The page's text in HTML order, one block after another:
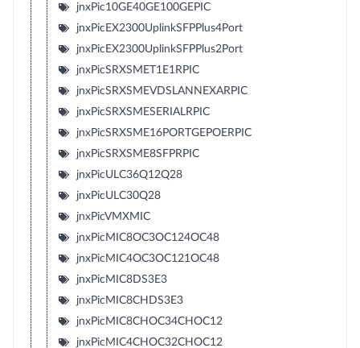
jnxPic10GE40GE100GEPIC
jnxPicEX2300UplinkSFPPlus4Port
jnxPicEX2300UplinkSFPPlus2Port
jnxPicSRXSMET1E1RPIC
jnxPicSRXSMEVDSLANNEXARPIC
jnxPicSRXSMESERIALRPIC
jnxPicSRXSME16PORTGEPOERPIC
jnxPicSRXSME8SFPRPIC
jnxPicULC36Q12Q28
jnxPicULC30Q28
jnxPicVMXMIC
jnxPicMIC8OC3OC124OC48
jnxPicMIC4OC3OC121OC48
jnxPicMIC8DS3E3
jnxPicMIC8CHDS3E3
jnxPicMIC8CHOC34CHOC12
jnxPicMIC4CHOC32CHOC12